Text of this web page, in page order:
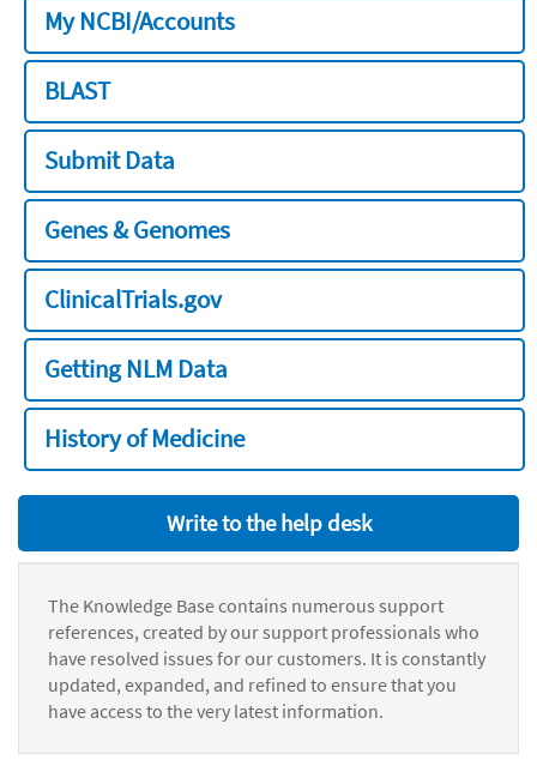
My NCBI/Accounts
BLAST
Submit Data
Genes & Genomes
ClinicalTrials.gov
Getting NLM Data
History of Medicine
Write to the help desk
The Knowledge Base contains numerous support
references, created by our support professionals who
have resolved issues for our customers. It is constantly
updated, expanded, and refined to ensure that you
have access to the very latest information.